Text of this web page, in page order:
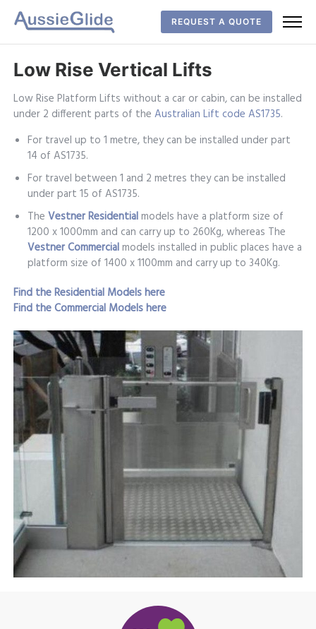
REQUEST A QUOTE
Low Rise Vertical Lifts
Low Rise Platform Lifts without a car or cabin, can be installed
under 2 different parts of theAustralian Lift code AS1735.
For travel up to 1 metre, they can be installed under part
14 of AS1735.
For travel between 1 and 2 metres they can be installed
under part 15 of AS1735.
The VestnerResidentialmodels have a platform size of
1200 x 1000mm and can carry up to 260Kg, whereas The
Vestner Commercialmodels installed in public places have a
platform size of 1400 x 1100mm and carry up to 340Kg.
Find the Residential Models here
Find the Commercial Models here